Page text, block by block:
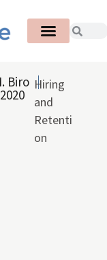
Biro Hiring
and
Retenti
on